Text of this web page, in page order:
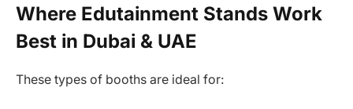
Where Edutainment Stands Work
Best in Dubai & UAE
These types of booths are ideal for: